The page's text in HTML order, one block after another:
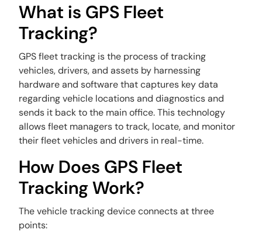
What is GPS Fleet
Tracking?
GPS fleet tracking is the process of tracking
vehicles, drivers, and assets by harnessing
hardware and software that captures key data
regarding vehicle locations and diagnostics and
sends it back to the main office. This technology
allows fleet managers to track, locate, and monitor
their fleet vehicles and drivers in real-time.
How Does GPS Fleet
Tracking Work?
The vehicle tracking device connects at three
points: